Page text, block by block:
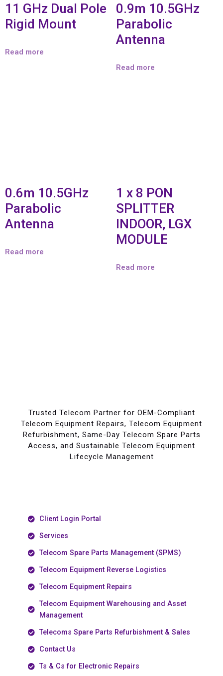
11 GHz Dual Pole
Rigid Mount
Read more
0.9m 10.5GHz
Parabolic
Antenna
Read more
0.6m 10.5GHz
Parabolic
Antenna
Read more
1 x 8 PON
SPLITTER
INDOOR, LGX
MODULE
Read more
Trusted Telecom Partner for OEM-Compliant
Telecom Equipment Repairs, Telecom Equipment
Refurbishment, Same-Day Telecom Spare Parts
Access, and Sustainable Telecom Equipment
Lifecycle Management
Client Login Portal
Services
Telecom Spare Parts Management (SPMS)
Telecom Equipment Reverse Logistics
Telecom Equipment Repairs
Telecom Equipment Warehousing and Asset
Management
Telecoms Spare Parts Refurbishment & Sales
Contact Us
Ts & Cs for Electronic Repairs